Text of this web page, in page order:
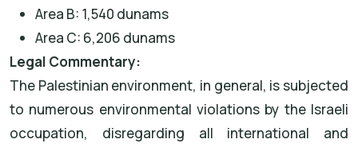
Area B: 1,540 dunams
Area C: 6,206 dunams
Legal Commentary:
The Palestinian environment, in general, is subjected
to numerous environmental violations by the Israeli
occupation, disregarding all international and